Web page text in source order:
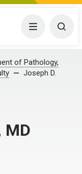
Menu
of Pathology,
Joseph D.
MD